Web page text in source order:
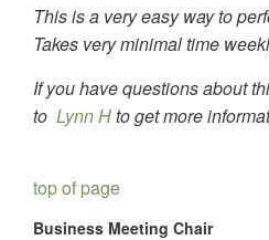
This is a very easy way to
Takes very minimal time
If you have questions about
to Lynn Hto get more
top of page
Business Meeting Chair